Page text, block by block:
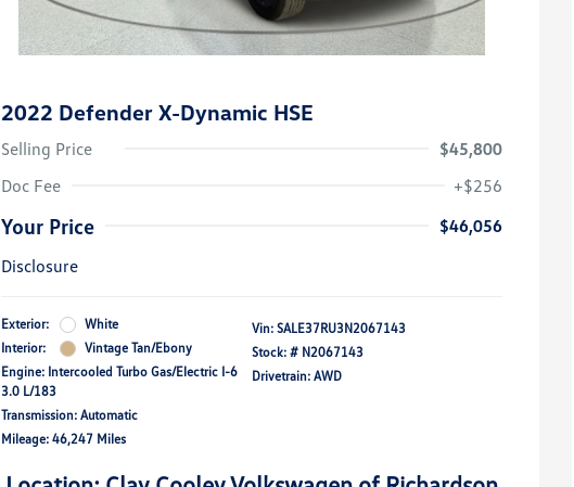
2022 Defender X-Dynamic HSE
Selling Price
$45,800
Doc Fee
+$256
Your Price
$46,056
Disclosure
Exterior:
White
Interior:
Vintage Tan/Ebony
Engine: Intercooled Turbo Gas/Electric I-6
3.0 L/183
Transmission: Automatic
Mileage: 46,247 Miles
Vin: SALE37RU3N2067143
Stock: # N2067143
Drivetrain: AWD